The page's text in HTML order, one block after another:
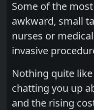
Some of the
awkward, small
nurses or
invasive
Nothing quite
chatting you up
and the rising